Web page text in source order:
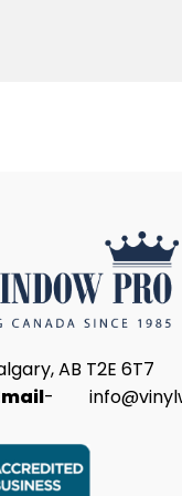
AB T2E 6T7
-